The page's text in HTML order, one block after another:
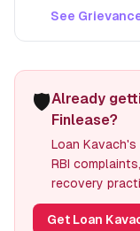
See
🛡️Already
Finlease?
Loan
RBI
recovery
Get Loan